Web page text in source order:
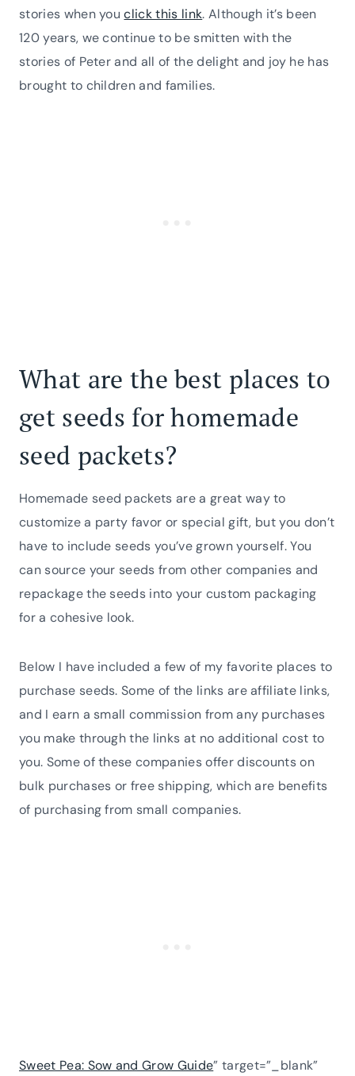
stories when youclick this link. Although it’s been
120 years, we continue to be smitten with the
stories of Peter and all of the delight and joy he has
brought to children and families.
What are the best places to
get seeds for homemade
seed packets?
Homemade seed packets are a great way to
customize a party favor or special gift, but you don’t
have to include seeds you’ve grown yourself. You
can source your seeds from other companies and
repackage the seeds into your custom packaging
for a cohesive look.
Below I have included a few of my favorite places to
purchase seeds. Some of the links are affiliate links,
and I earn a small commission from any purchases
you make through the links at no additional cost to
you. Some of these companies offer discounts on
bulk purchases or free shipping, which are benefits
of purchasing from small companies.
Sweet Pea: Sow and Grow Guide” target=”_blank”